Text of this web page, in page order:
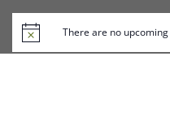
There are no